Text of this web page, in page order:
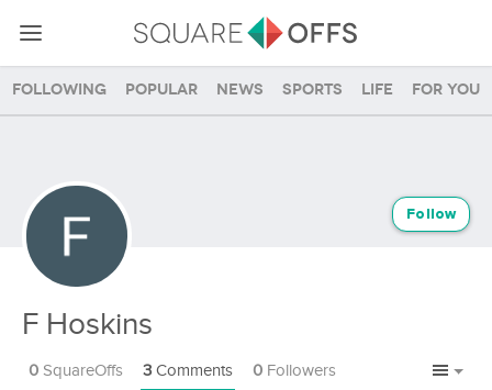
Following Popular News Sports Life For you
F Hoskins
Follow
0 SquareOffs 3 Comments 0 Followers